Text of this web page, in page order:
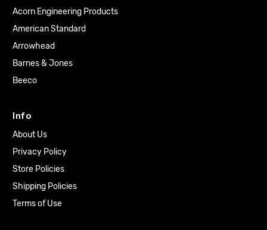
Acorn Engineering Products
American Standard
Arrowhead
Barnes & Jones
Beeco
Info
About Us
Privacy Policy
Store Policies
Shipping Policies
Terms of Use